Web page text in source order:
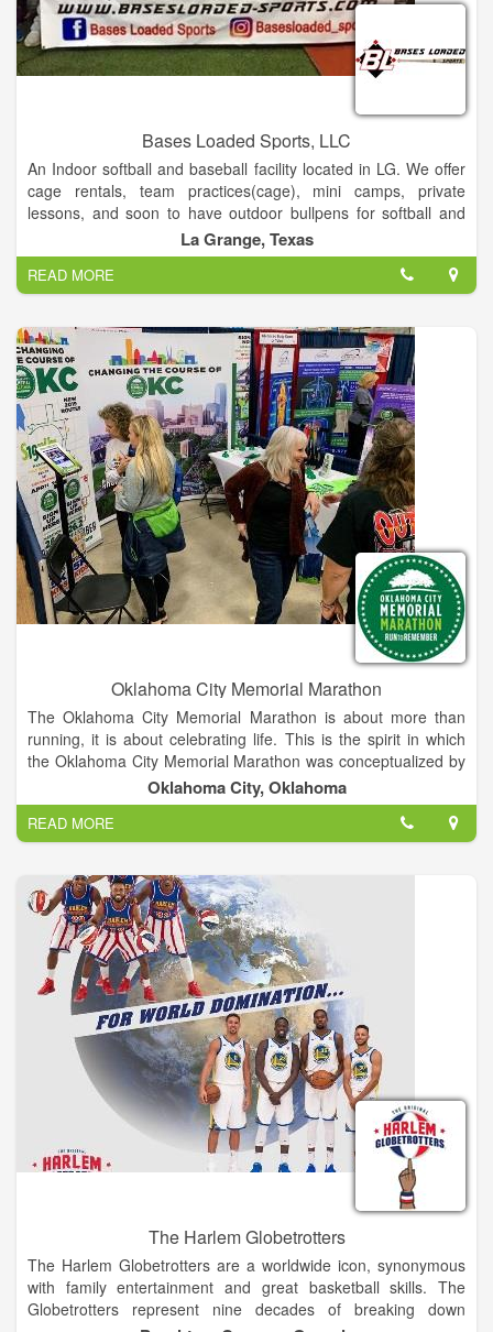
Bases Loaded Sports, LLC
An Indoor softball and baseball facility located in LG. We offer
cage rentals, team practices(cage), mini camps, private
lessons, and soon to have outdoor bullpens for softball and
La Grange, Texas
READ MORE
Oklahoma City Memorial Marathon
The Oklahoma City Memorial Marathon is about more than
running, it is about celebrating life. This is the spirit in which
the Oklahoma City Memorial Marathon was conceptualized by
two Oklahoma businessmen who, while on a morning run,
created the outline for this inspiring event. A group of volunteer
chairmen and Oklahoma City National Memorial & Museum
staff, lead a volunteer corps that plans and implements the
weekend of events, allowing the maximum amount of
proceeds to benefit the Memorial and Museum. From its
inaugural race in 2001 with just shy of 5,000 participants, the
event now hosts over 24,000 runners and walkers from every
state and several foreign countries.
Oklahoma City, Oklahoma
READ MORE
The Harlem Globetrotters
The Harlem Globetrotters are a worldwide icon, synonymous
with family entertainment and great basketball skills. The
Globetrotters represent nine decades of breaking down